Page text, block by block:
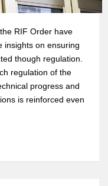
RIF Order have
insights on ensuring
though regulation.
regulation of the
progress and
is reinforced even